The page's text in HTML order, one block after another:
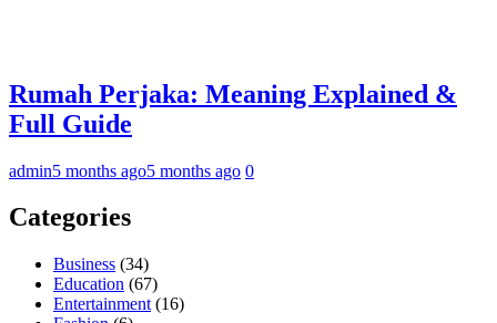
Rumah Perjaka: Meaning Explained &
Full Guide
admin5 months ago5 months ago 0
Categories
Business (34)
Education (67)
Entertainment (16)